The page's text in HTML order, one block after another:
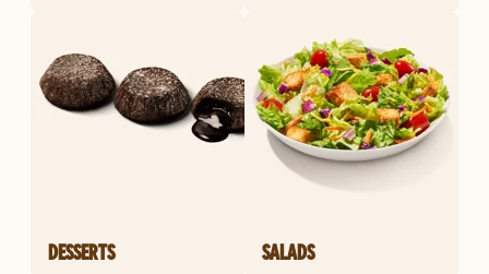
DESSERTS SALADS